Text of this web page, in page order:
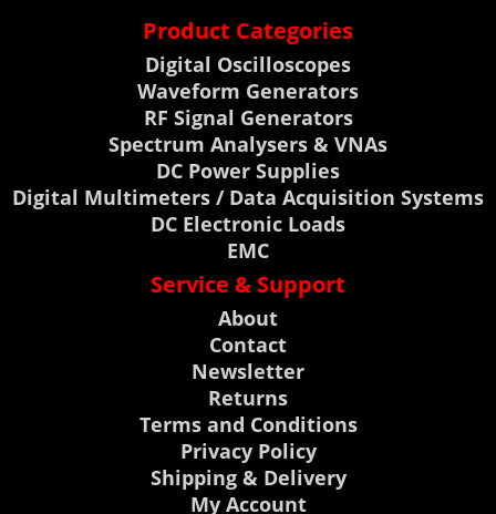
Product Categories
Digital Oscilloscopes
Waveform Generators
RF Signal Generators
Spectrum Analysers & VNAs
DC Power Supplies
Digital Multimeters / Data Acquisition Systems
DC Electronic Loads
EMC
Service & Support
About
Contact
Newsletter
Returns
Terms and Conditions
Privacy Policy
Shipping & Delivery
My Account